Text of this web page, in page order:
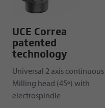
UCE Correa
patented
technology
Universal 2 axis continuous
Milling head (45º) with
electrospindle